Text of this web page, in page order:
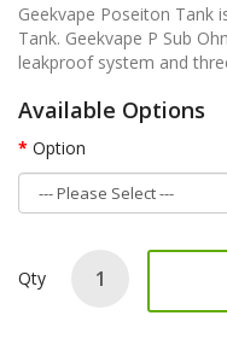
Geekvape Poseiton Tank
Tank. Geekvape P Sub
leakproof system and
Available Options
Option
Qty